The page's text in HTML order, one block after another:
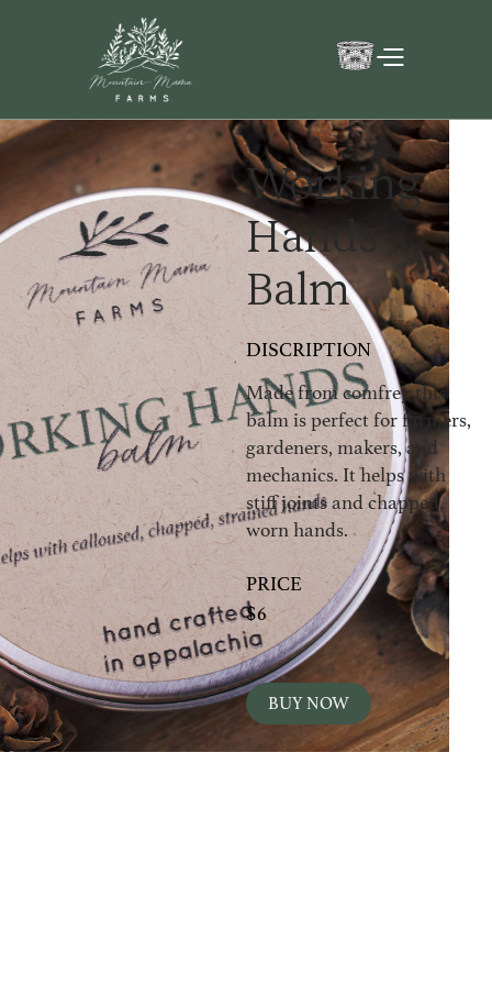
Working
Hands
Balm
DISCRIPTION
Made from comfrey this
balm is perfect for farmers,
gardeners, makers, and
mechanics. It helps with
stiff joints and chapped,
worn hands.
PRICE
$6
BUY NOW